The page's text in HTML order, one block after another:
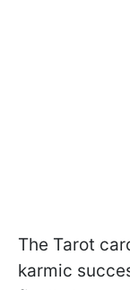
The Tarot
karmic